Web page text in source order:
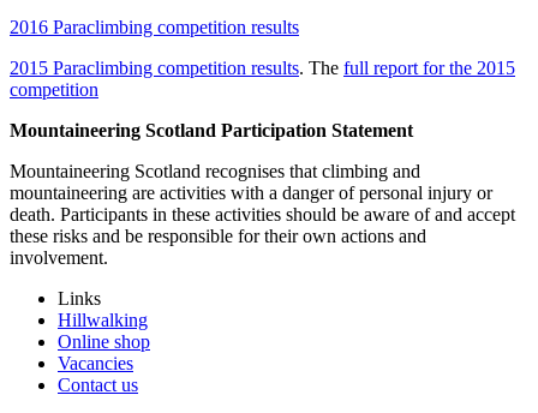
2016 Paraclimbing competition results
2015 Paraclimbing competition results. The full report for the 2015
competition
Mountaineering Scotland Participation Statement
Mountaineering Scotland recognises that climbing and
mountaineering are activities with a danger of personal injury or
death. Participants in these activities should be aware of and accept
these risks and be responsible for their own actions and
involvement.
Links
Hillwalking
Online shop
Vacancies
Contact us